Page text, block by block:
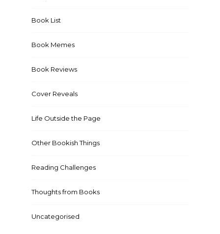
Book List
Book Memes
Book Reviews
Cover Reveals
Life Outside the Page
Other Bookish Things
Reading Challenges
Thoughts from Books
Uncategorised